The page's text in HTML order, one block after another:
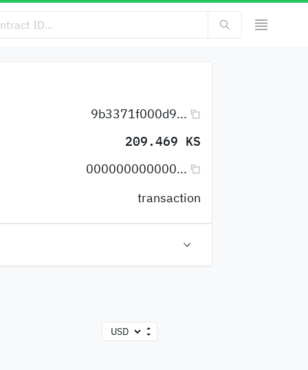
9b3371f000d9...
209.469 KS
000000000000...
transaction